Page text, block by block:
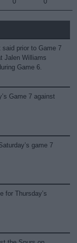
said prior to Game 7
Jalen Williams
Game 6.
Game 7 against
game 7
for Thursday’s